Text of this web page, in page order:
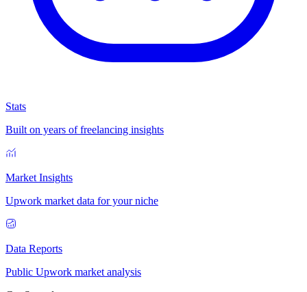
Stats
Built on years of freelancing insights
Market Insights
Upwork market data for your niche
Data Reports
Public Upwork market analysis